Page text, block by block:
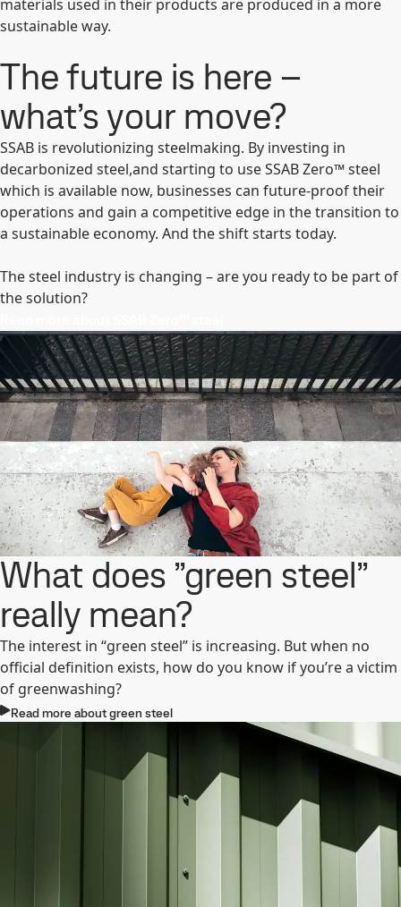
materials used in their products are produced in a more
sustainable way.
The future is here –
what’s your move?
SSAB is revolutionizing steelmaking. By investing in
decarbonized steel,and starting to use SSAB Zero™ steel
which is available now, businesses can future-proof their
operations and gain a competitive edge in the transition to
a sustainable economy. And the shift starts today.
The steel industry is changing – are you ready to be part of
the solution?
What does ”green steel”
really mean?
The interest in “green steel” is increasing. But when no
official definition exists, how do you know if you’re a victim
of greenwashing?
Read more about green steel